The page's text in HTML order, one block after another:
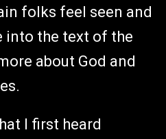
folks feel seen and
into the text of the
about God and
I first heard